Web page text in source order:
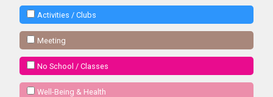
Activities / Clubs
Meeting
No School / Classes
Well-Being & Health